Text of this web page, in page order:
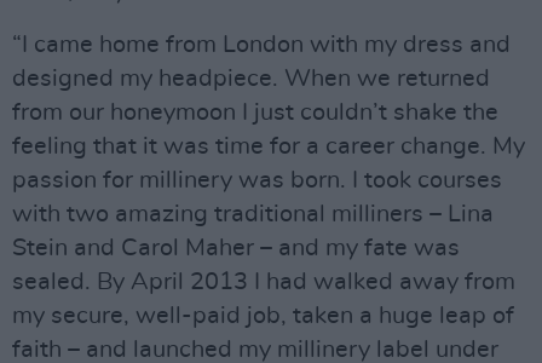
“I came home from London with my dress and
designed my headpiece. When we returned
from our honeymoon I just couldn’t shake the
feeling that it was time for a career change. My
passion for millinery was born. I took courses
with two amazing traditional milliners – Lina
Stein and Carol Maher – and my fate was
sealed. By April 2013 I had walked away from
my secure, well-paid job, taken a huge leap of
faith – and launched my millinery label under